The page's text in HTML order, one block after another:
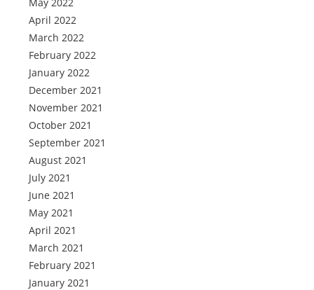
April 2022
March 2022
February 2022
January 2022
December 2021
November 2021
October 2021
September 2021
August 2021
July 2021
June 2021
May 2021
April 2021
March 2021
February 2021
January 2021